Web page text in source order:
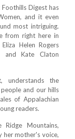
Digest has
and it even
most intriguing.
from right here in
Helen Rogers
and Kate Claton
understands the
and our hills
of Appalachian
readers.
Mountains,
her mother's voice,